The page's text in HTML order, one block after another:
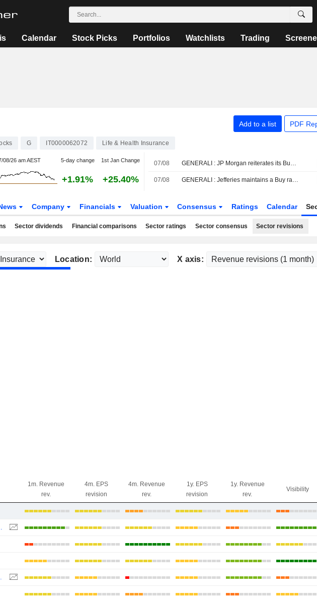
Calendar Stock Picks Portfolios Watchlists Trading
Add to a list PDF
G IT0000062072 Life & Health Insurance
08/26 am AEST 5-day change 1st Jan Change
+1.91% +25.40%
07/08 GENERALI : JP Morgan reiterates its Buy rating
07/08 GENERALI : Jefferies maintains a Buy rating
Company Financials Valuation Consensus Ratings Calendar
Sector dividends Financial comparisons Sector ratings Sector consensus Sector revisions
Location: X axis:
1m. Revenue
rev.
4m. EPS
revision
4m. Revenue
rev.
1y. EPS
revision
1y. Revenue
rev.
Visibility
CHINA, LTD.